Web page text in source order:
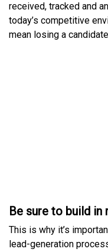
received, tracked and
today’s competitive
mean losing a
Be sure to build in
This is why it’s
lead-generation